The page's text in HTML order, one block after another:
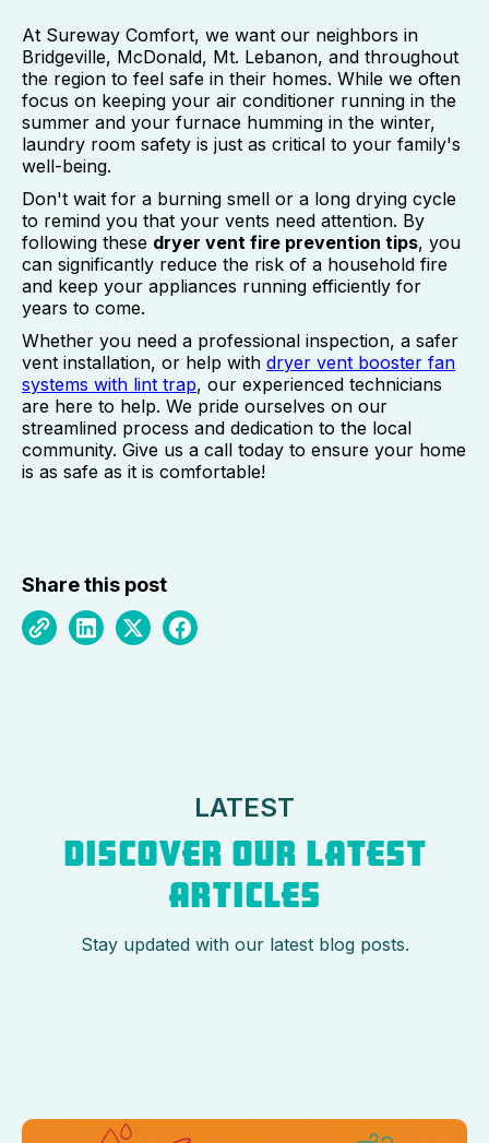
At Sureway Comfort, we want our neighbors in
Bridgeville, McDonald, Mt. Lebanon, and throughout
the region to feel safe in their homes. While we often
focus on keeping your air conditioner running in the
summer and your furnace humming in the winter,
laundry room safety is just as critical to your family's
well-being.
Don't wait for a burning smell or a long drying cycle
to remind you that your vents need attention. By
following these dryer vent fire prevention tips, you
can significantly reduce the risk of a household fire
and keep your appliances running efficiently for
years to come.
Whether you need a professional inspection, a safer
vent installation, or help with dryer vent booster fan
systems with lint trap, our experienced technicians
are here to help. We pride ourselves on our
streamlined process and dedication to the local
community. Give us a call today to ensure your home
is as safe as it is comfortable!
Share this post
LATEST
DISCOVER OUR LATEST
ARTICLES
Stay updated with our latest blog posts.